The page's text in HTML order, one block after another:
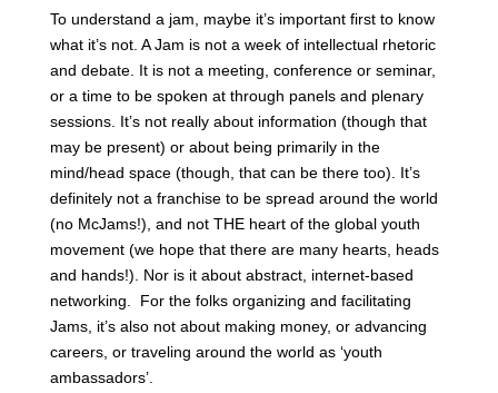
To understand a jam, maybe it’s important first to know
what it’s not. A Jam is not a week of intellectual rhetoric
and debate. It is not a meeting, conference or seminar,
or a time to be spoken at through panels and plenary
sessions. It’s not really about information (though that
may be present) or about being primarily in the
mind/head space (though, that can be there too). It’s
definitely not a franchise to be spread around the world
(no McJams!), and not THE heart of the global youth
movement (we hope that there are many hearts, heads
and hands!). Nor is it about abstract, internet-based
networking. For the folks organizing and facilitating
Jams, it’s also not about making money, or advancing
careers, or traveling around the world as ‘youth
ambassadors’.